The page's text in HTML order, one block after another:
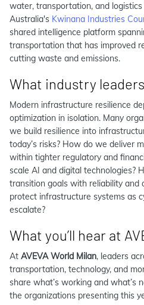
water, transportation, and
Australia's Kwinana Industries
shared intelligence platform
transportation that has improved
cutting waste and emissions.
What industry
Modern infrastructure resilience
optimization in isolation. Many
we build resilience into
today’s risks? How do we deliver
within tighter regulatory and
scale AI and digital technologies?
transition goals with reliability and
protect infrastructure systems as
escalate?
What you’ll hear at
At AVEVA World Milan, leaders
transportation, technology, and
share what’s working and what’s
the organizations presenting this